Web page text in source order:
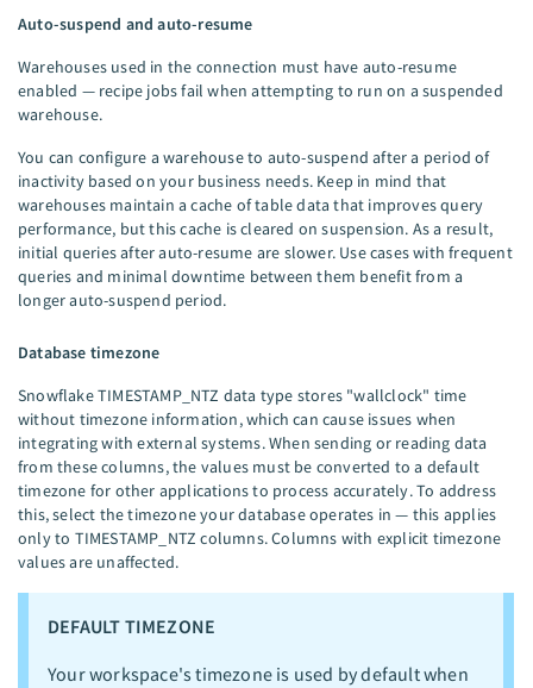
Auto-suspend and auto-resume
Warehouses used in the connection must have auto-resume
enabled — recipe jobs fail when attempting to run on a suspended
warehouse.
You can configure a warehouse to auto-suspend after a period of
inactivity based on your business needs. Keep in mind that
warehouses maintain a cache of table data that improves query
performance, but this cache is cleared on suspension. As a result,
initial queries after auto-resume are slower. Use cases with frequent
queries and minimal downtime between them benefit from a
longer auto-suspend period.
Database timezone
Snowflake TIMESTAMP_NTZ data type stores "wallclock" time
without timezone information, which can cause issues when
integrating with external systems. When sending or reading data
from these columns, the values must be converted to a default
timezone for other applications to process accurately. To address
this, select the timezone your database operates in — this applies
only to TIMESTAMP_NTZ columns. Columns with explicit timezone
values are unaffected.
DEFAULT TIMEZONE
Your workspace's timezone is used by default when